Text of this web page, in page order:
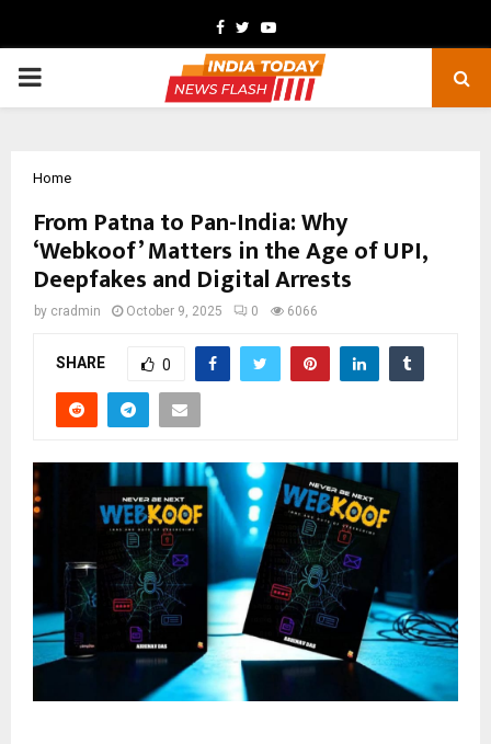
Facebook
TwitterYoutube
PRIMARY
Home
From Patna to Pan-India: Why
‘Webkoof’ Matters in the Age of UPI,
Deepfakes and Digital Arrests
by cradmin October 9, 2025 0 6066
SHARE 0